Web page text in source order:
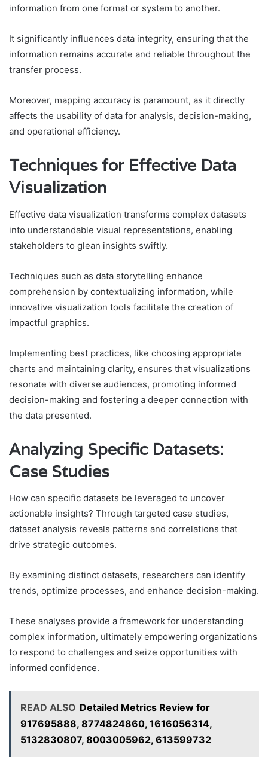
information from one format or system to another.
It significantly influences data integrity, ensuring that the
information remains accurate and reliable throughout the
transfer process.
Moreover, mapping accuracy is paramount, as it directly
affects the usability of data for analysis, decision-making,
and operational efficiency.
Techniques for Effective Data
Visualization
Effective data visualization transforms complex datasets
into understandable visual representations, enabling
stakeholders to glean insights swiftly.
Techniques such as data storytelling enhance
comprehension by contextualizing information, while
innovative visualization tools facilitate the creation of
impactful graphics.
Implementing best practices, like choosing appropriate
charts and maintaining clarity, ensures that visualizations
resonate with diverse audiences, promoting informed
decision-making and fostering a deeper connection with
the data presented.
Analyzing Specific Datasets:
Case Studies
How can specific datasets be leveraged to uncover
actionable insights? Through targeted case studies,
dataset analysis reveals patterns and correlations that
drive strategic outcomes.
By examining distinct datasets, researchers can identify
trends, optimize processes, and enhance decision-making.
These analyses provide a framework for understanding
complex information, ultimately empowering organizations
to respond to challenges and seize opportunities with
informed confidence.
READ ALSO Detailed Metrics Review for
917695888, 8774824860, 1616056314,
5132830807, 8003005962, 613599732